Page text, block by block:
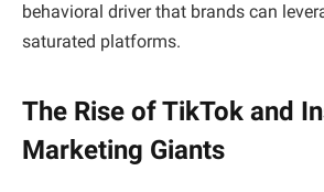
behavioral driver that brands can
saturated platforms.
The Rise of TikTok and
Marketing Giants